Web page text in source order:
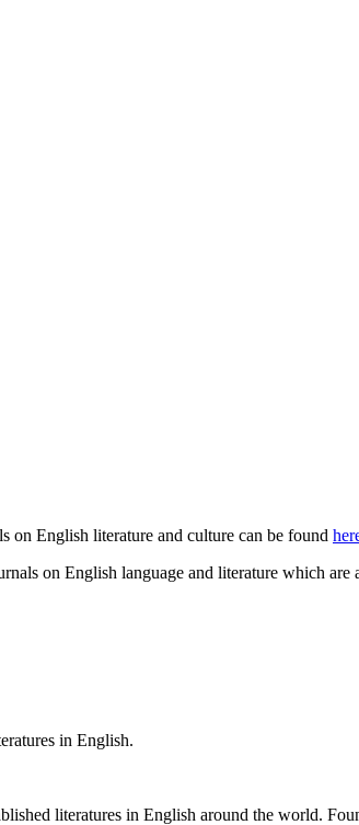
on English literature and culture can be found
on English language and literature which are
in English.
literatures in English around the world.